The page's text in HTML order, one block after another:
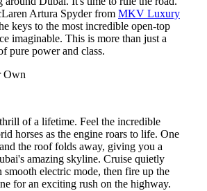
Artura Spyder from MKV Luxury
keys to the most incredible open-top
imaginable. This is more than just a
pure power and class.
Own
of a lifetime. Feel the incredible
horses as the engine roars to life. One
the roof folds away, giving you a
amazing skyline. Cruise quietly
electric mode, then fire up the
for an exciting rush on the highway.